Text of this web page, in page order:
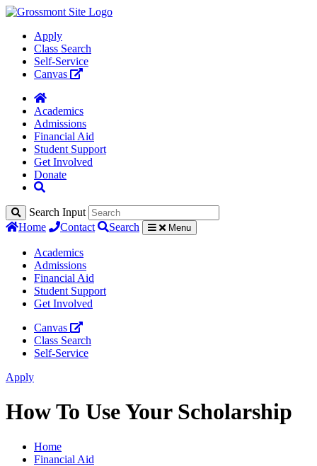
Apply
Class Search
Self-Service
Canvas
Academics
Admissions
Financial Aid
Student Support
Get Involved
Donate
Search Input
Home
Contact Search Menu
Academics
Admissions
Financial Aid
Student Support
Get Involved
Canvas
Class Search
Self-Service
Apply
How To Use Your Scholarship
Home
Financial Aid